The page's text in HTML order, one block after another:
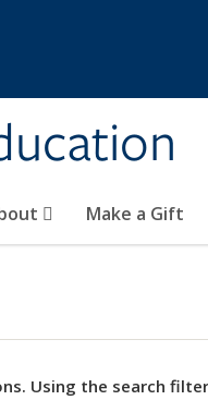
Make a Gift
Using the search